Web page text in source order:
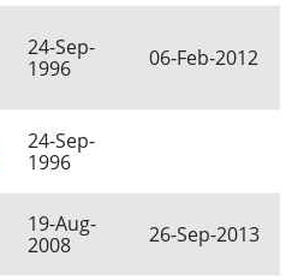
24-Sep-
1996
06-Feb-2012
24-Sep-
1996
19-Aug-
2008
26-Sep-2013